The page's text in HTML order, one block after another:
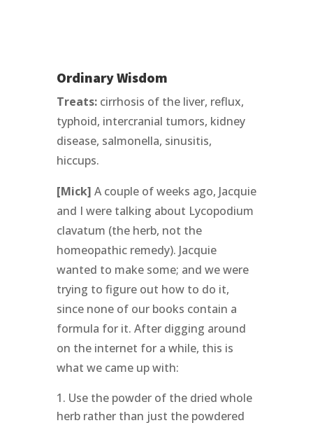
Ordinary Wisdom
Treats:cirrhosis of the liver, reflux,
typhoid, intercranial tumors, kidney
disease, salmonella, sinusitis,
hiccups.
[Mick] A couple of weeks ago, Jacquie
and I were talking about Lycopodium
clavatum (the herb, not the
homeopathic remedy). Jacquie
wanted to make some; and we were
trying to figure out how to do it,
since none of our books contain a
formula for it. After digging around
on the internet for a while, this is
what we came up with:
Use the powder of the dried whole
herb rather than just the powdered